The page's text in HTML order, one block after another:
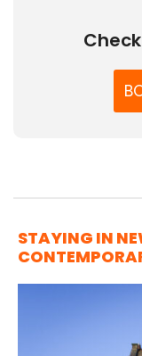
STAYING IN